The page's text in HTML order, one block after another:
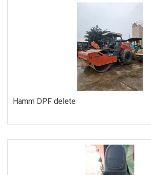
Hamm DPF delete